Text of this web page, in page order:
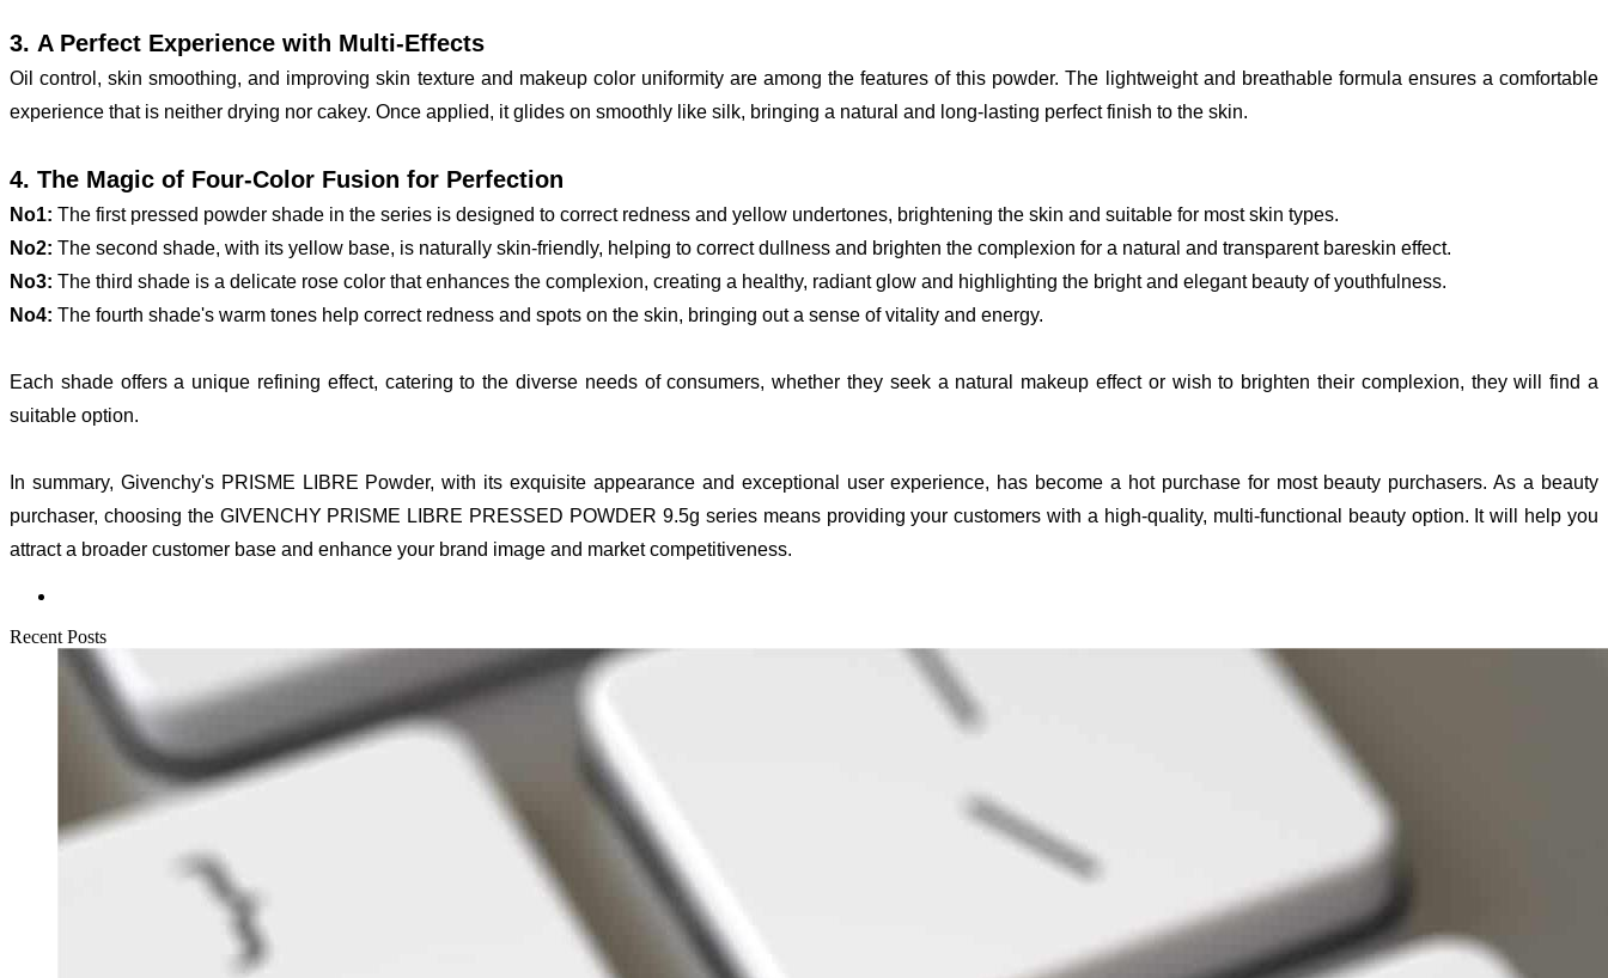
3. A Perfect Experience with Multi-Effects
Oil control, skin smoothing, and improving skin texture and makeup color uniformity are among the features of this powder. The lightweight and breathable formula ensures a comfortable
experience that is neither drying nor cakey. Once applied, it glides on smoothly like silk, bringing a natural and long-lasting perfect finish to the skin.
4. The Magic of Four-Color Fusion for Perfection
No1: The first pressed powder shade in the series is designed to correct redness and yellow undertones, brightening the skin and suitable for most skin types.
No2: The second shade, with its yellow base, is naturally skin-friendly, helping to correct dullness and brighten the complexion for a natural and transparent bareskin effect.
No3: The third shade is a delicate rose color that enhances the complexion, creating a healthy, radiant glow and highlighting the bright and elegant beauty of youthfulness.
No4: The fourth shade's warm tones help correct redness and spots on the skin, bringing out a sense of vitality and energy.
Each shade offers a unique refining effect, catering to the diverse needs of consumers, whether they seek a natural makeup effect or wish to brighten their complexion, they will find a
suitable option.
In summary, Givenchy's PRISME LIBRE Powder, with its exquisite appearance and exceptional user experience, has become a hot purchase for most beauty purchasers. As a beauty
purchaser, choosing the GIVENCHY PRISME LIBRE PRESSED POWDER 9.5g series means providing your customers with a high-quality, multi-functional beauty option. It will help you
attract a broader customer base and enhance your brand image and market competitiveness.
Recent Posts